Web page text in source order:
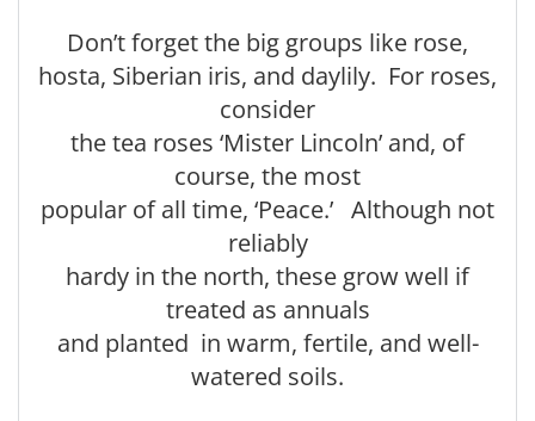
Don’t forget the big groups like rose,
hosta, Siberian iris, and daylily. For roses,
consider
the tea roses ‘Mister Lincoln’ and, of
course, the most
popular of all time, ‘Peace.’ Although not
reliably
hardy in the north, these grow well if
treated as annuals
and planted in warm, fertile, and well-
watered soils.